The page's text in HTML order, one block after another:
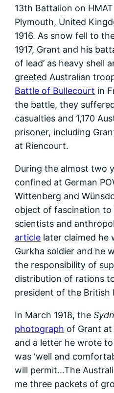
13th Battalion on HMAT
Plymouth, United
1916. As snow fell to
1917, Grant and his
of lead’ as heavy shell
greeted Australian
Battle of Bullecourt in
the battle, they
casualties and 1,170
prisoner, including
at Riencourt.
During the almost two
confined at German
Wittenberg and
object of fascination to
scientists and
article later claimed he
Gurkha soldier and he
the responsibility of
distribution of rations
president of the British
In March 1918, the
photograph of Grant
and a letter he wrote
was ‘well and
will permit…The
me three packets of